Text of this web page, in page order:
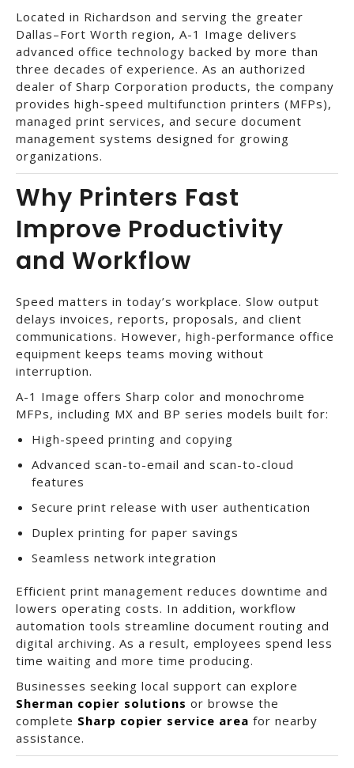
Located in Richardson and serving the greater
Dallas–Fort Worth region, A-1 Image delivers
advanced office technology backed by more than
three decades of experience. As an authorized
dealer of Sharp Corporation products, the company
provides high-speed multifunction printers (MFPs),
managed print services, and secure document
management systems designed for growing
organizations.
Why Printers Fast
Improve Productivity
and Workflow
Speed matters in today’s workplace. Slow output
delays invoices, reports, proposals, and client
communications. However, high-performance office
equipment keeps teams moving without
interruption.
A-1 Image offers Sharp color and monochrome
MFPs, including MX and BP series models built for:
High-speed printing and copying
Advanced scan-to-email and scan-to-cloud
features
Secure print release with user authentication
Duplex printing for paper savings
Seamless network integration
Efficient print management reduces downtime and
lowers operating costs. In addition, workflow
automation tools streamline document routing and
digital archiving. As a result, employees spend less
time waiting and more time producing.
Businesses seeking local support can explore
Sherman copier solutions or browse the
complete Sharp copier service area for nearby
assistance.